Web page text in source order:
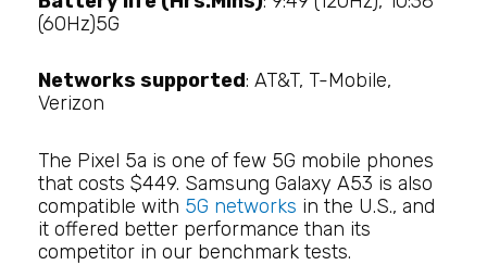
(60Hz)5G
Networks supported: AT&T, T-Mobile,
Verizon
The Pixel 5a is one of few 5G mobile phones
that costs $449. Samsung Galaxy A53 is also
compatible with 5G networks in the U.S., and
it offered better performance than its
competitor in our benchmark tests.